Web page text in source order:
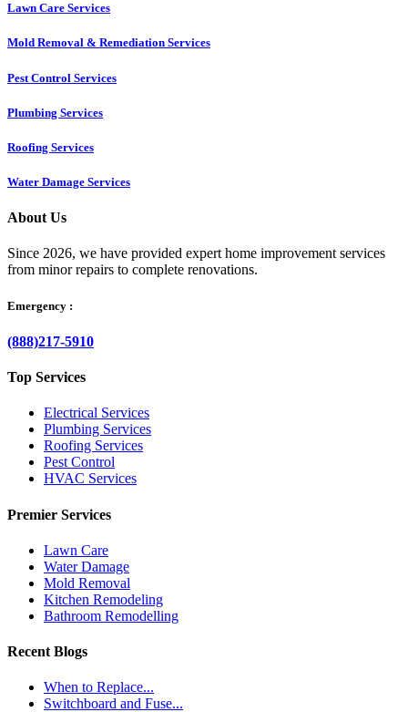
Lawn Care Services
Mold Removal & Remediation Services
Pest Control Services​
Plumbing Services
Roofing Services
Water Damage Services
About Us
Since 2026, we have provided expert home improvement services
from minor repairs to complete renovations.
Emergency :
(888)217-5910
Top Services
Electrical Services
Plumbing Services
Roofing Services
Pest Control
HVAC Services
Premier Services
Lawn Care
Water Damage
Mold Removal
Kitchen Remodeling
Bathroom Remodelling
Recent Blogs
When to Replace...
Switchboard and Fuse...